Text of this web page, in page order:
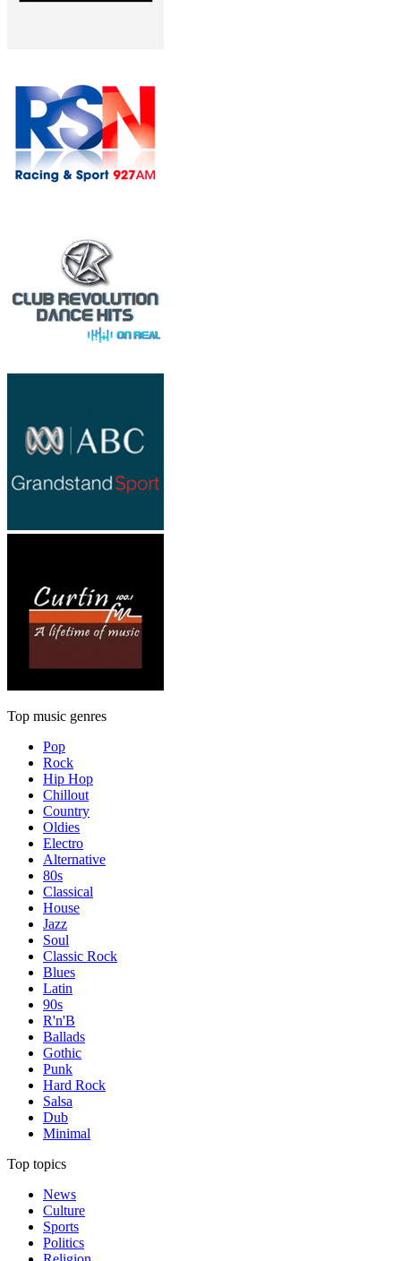
Top music genres
Pop
Rock
Hip Hop
Chillout
Country
Oldies
Electro
Alternative
80s
Classical
House
Jazz
Soul
Classic Rock
Blues
Latin
90s
R'n'B
Ballads
Gothic
Punk
Hard Rock
Salsa
Dub
Minimal
Top topics
News
Culture
Sports
Politics